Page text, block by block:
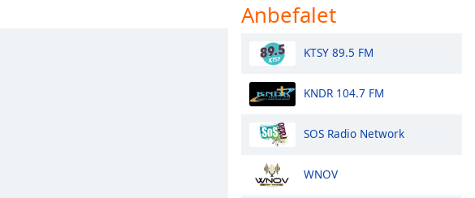
Anbefalet
KTSY 89.5 FM
KNDR 104.7 FM
SOS Radio Network
WNOV